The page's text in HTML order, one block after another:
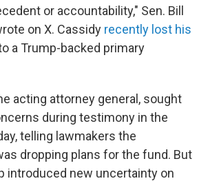
or accountability," Sen. Bill
on X. Cassidy recently lost his
a Trump-backed primary
acting attorney general, sought
during testimony in the
telling lawmakers the
dropping plans for the fund. But
introduced new uncertainty on